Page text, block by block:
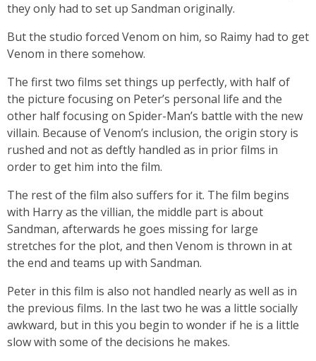
they only had to set up Sandman originally.
But the studio forced Venom on him, so Raimy had to get
Venom in there somehow.
The first two films set things up perfectly, with half of
the picture focusing on Peter’s personal life and the
other half focusing on Spider-Man’s battle with the new
villain. Because of Venom’s inclusion, the origin story is
rushed and not as deftly handled as in prior films in
order to get him into the film.
The rest of the film also suffers for it. The film begins
with Harry as the villian, the middle part is about
Sandman, afterwards he goes missing for large
stretches for the plot, and then Venom is thrown in at
the end and teams up with Sandman.
Peter in this film is also not handled nearly as well as in
the previous films. In the last two he was a little socially
awkward, but in this you begin to wonder if he is a little
slow with some of the decisions he makes.